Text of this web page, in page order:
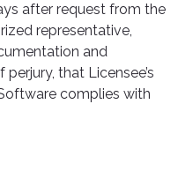
after request from the
representative,
and
that Licensee’s
complies with